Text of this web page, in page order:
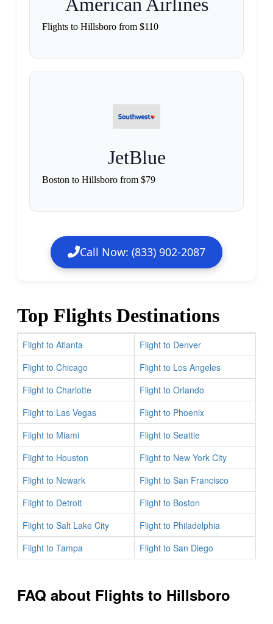
Flights to Hillsboro from $110
JetBlue
Boston to Hillsboro from $79
Call Now: (833) 902-2087
Top Flights Destinations
Flight to Atlanta
Flight to Denver
Flight to Chicago
Flight to Los Angeles
Flight to Charlotte
Flight to Orlando
Flight to Las Vegas
Flight to Phoenix
Flight to Miami
Flight to Seattle
Flight to Houston
Flight to New York City
Flight to Newark
Flight to San Francisco
Flight to Detroit
Flight to Boston
Flight to Salt Lake City
Flight to Philadelphia
Flight to Tampa
Flight to San Diego
FAQ about Flights to Hillsboro